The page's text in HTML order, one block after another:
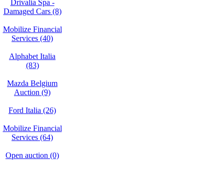
Drivalia Spa -
Damaged Cars (8)
Mobilize Financial
Services (40)
Alphabet Italia
(83)
Mazda Belgium
Auction (9)
Ford Italia (26)
Mobilize Financial
Services (64)
Open auction (0)